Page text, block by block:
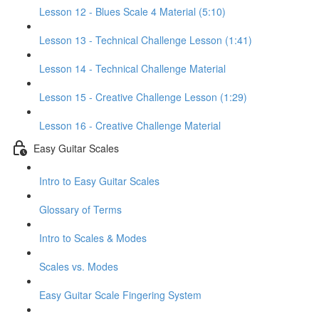
Lesson 12 - Blues Scale 4 Material (5:10)
Lesson 13 - Technical Challenge Lesson (1:41)
Lesson 14 - Technical Challenge Material
Lesson 15 - Creative Challenge Lesson (1:29)
Lesson 16 - Creative Challenge Material
Easy Guitar Scales
Intro to Easy Guitar Scales
Glossary of Terms
Intro to Scales & Modes
Scales vs. Modes
Easy Guitar Scale Fingering System